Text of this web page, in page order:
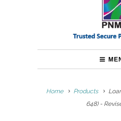
Home Products
648) -